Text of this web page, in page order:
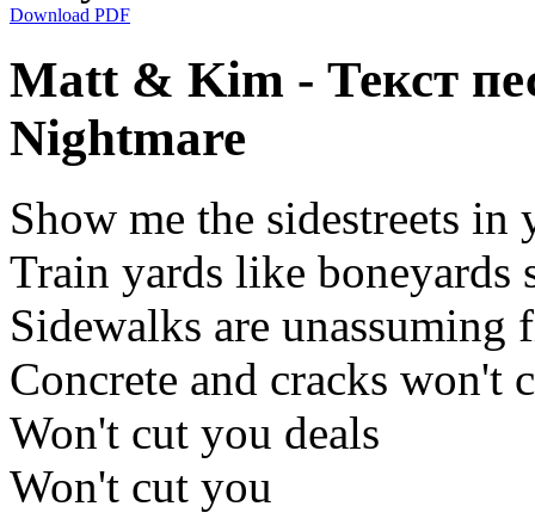
Download PDF
Matt & Kim - Текст
Nightmare
Show me the sidestreets in
Train yards like boneyards
Sidewalks are unassuming
Concrete and cracks won't
Won't cut you deals
Won't cut you